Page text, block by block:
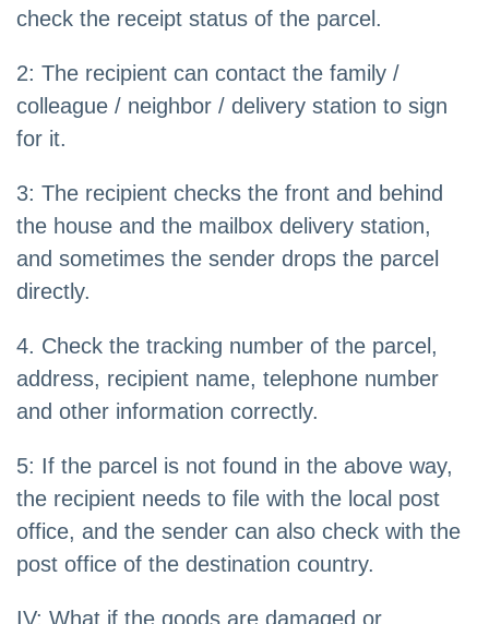
check the receipt status of the parcel.
2: The recipient can contact the family /
colleague / neighbor / delivery station to sign
for it.
3: The recipient checks the front and behind
the house and the mailbox delivery station,
and sometimes the sender drops the parcel
directly.
4. Check the tracking number of the parcel,
address, recipient name, telephone number
and other information correctly.
5: If the parcel is not found in the above way,
the recipient needs to file with the local post
office, and the sender can also check with the
post office of the destination country.
IV: What if the goods are damaged or